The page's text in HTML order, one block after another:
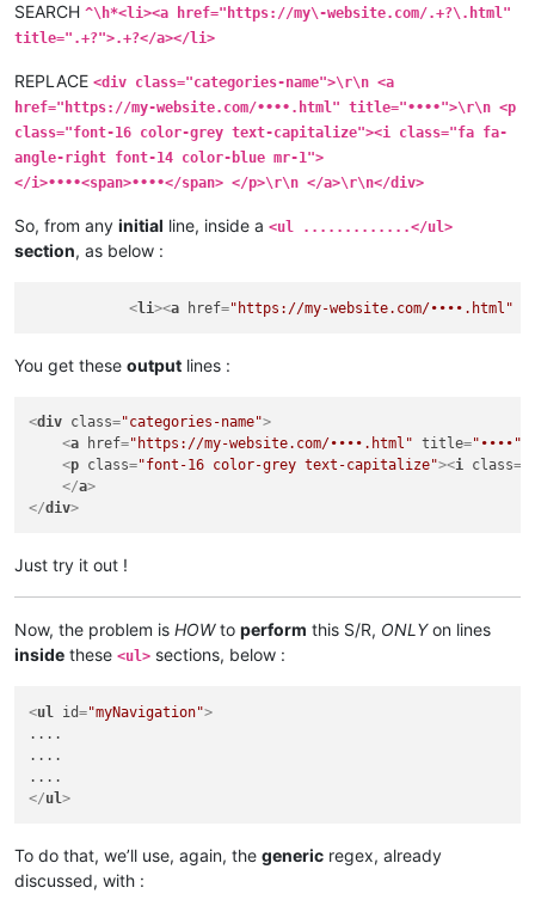
SEARCH ^\h*<li><a href="https://my\-website.com/.+?\.html"
title=".+?">.+?</a></li>
REPLACE <div class="categories-name">\r\n <a
href="https://my-website.com/••••.html" title="••••">\r\n <p
class="font-16 color-grey text-capitalize"><i class="fa fa-
angle-right font-14 color-blue mr-1">
</i>••••<span>••••</span> </p>\r\n </a>\r\n</div>
So, from any initial line, inside a <ul .............</ul>
section, as below :
<li><a href="https://my-website.com/••••.html"
You get these output lines :
<div class="categories-name">
<a href="https://my-website.com/••••.html" title="••••"
<p class="font-16 color-grey text-capitalize"><i class=
</a>
</div>
Just try it out !
Now, the problem is HOWto perform this S/R, ONLYon lines
inside these <ul> sections, below :
<ul id="myNavigation">
....
....
</ul>
To do that, we’ll use, again, the generic regex, already
discussed, with :